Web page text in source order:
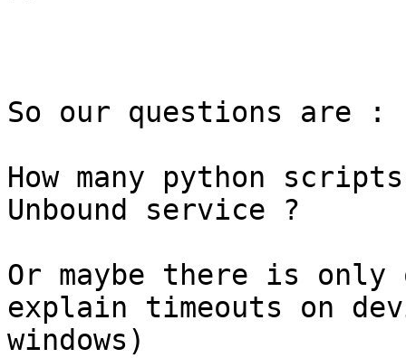
So our questions are :
How many python
Unbound service ?
Or maybe there is
explain timeouts on
windows)